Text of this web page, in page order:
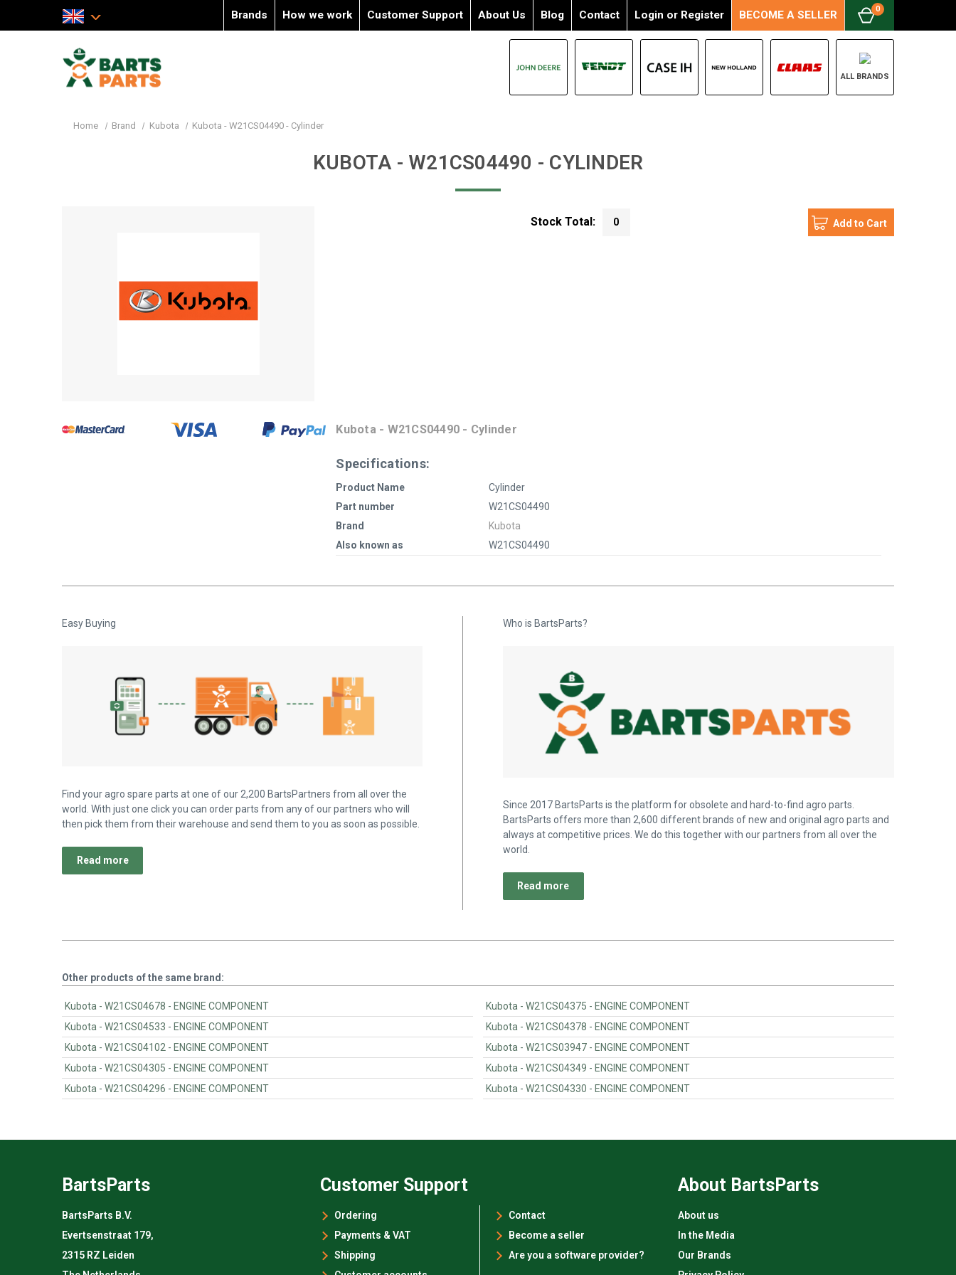
Brands How we work Customer Support About Us Blog Contact Login orRegister BECOME A SELLER 0
ALL BRANDS
Home Brand Kubota Kubota - W21CS04490 - Cylinder
KUBOTA - W21CS04490 - CYLINDER
Stock Total: 0
Kubota - W21CS04490 - Cylinder
Specifications:
Product Name
Cylinder
Part number
W21CS04490
Brand
Kubota
Also known as
W21CS04490
Easy Buying
Find your agro spare parts at one of our 2,200 BartsPartners from all over the
world. With just one click you can order parts from any of our partners who will
then pick them from their warehouse and send them to you as soon as possible.
Read more
Who is BartsParts?
Since 2017 BartsParts is the platform for obsolete and hard-to-find agro parts.
BartsParts offers more than 2,600 different brands of new and original agro parts and
always at competitive prices. We do this together with our partners from all over the
world.
Read more
Other products of the same brand:
Kubota - W21CS04678 - ENGINE COMPONENT
Kubota - W21CS04533 - ENGINE COMPONENT
Kubota - W21CS04102 - ENGINE COMPONENT
Kubota - W21CS04305 - ENGINE COMPONENT
Kubota - W21CS04296 - ENGINE COMPONENT
Kubota - W21CS04375 - ENGINE COMPONENT
Kubota - W21CS04378 - ENGINE COMPONENT
Kubota - W21CS03947 - ENGINE COMPONENT
Kubota - W21CS04349 - ENGINE COMPONENT
Kubota - W21CS04330 - ENGINE COMPONENT
Customer Support
Ordering
Payments & VAT
Shipping
Contact
Become a seller
Are you a software provider?
About BartsParts
About us
In the Media
Our Brands
BartsParts
BartsParts B.V.
Evertsenstraat 179,
2315 RZ Leiden